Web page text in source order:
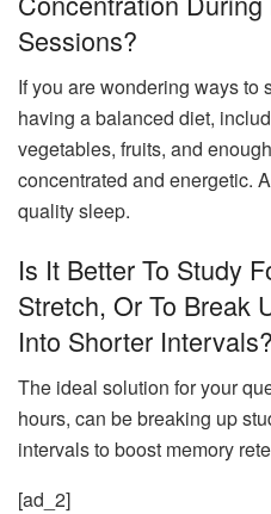
Sessions?
If you are wondering ways to
having a balanced diet,
vegetables, fruits, and
concentrated and energetic.
quality sleep.
Is It Better To Study
Stretch, Or To Break
Into Shorter Intervals?
The ideal solution for your
hours, can be breaking up
intervals to boost memory
[ad_2]